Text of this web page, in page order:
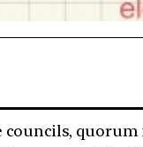
quorum